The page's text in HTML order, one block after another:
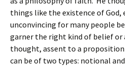
things like the existence of God,
unconvincing for many people
garner the right kind of belief or
thought, assent to a
can be of two types: notional